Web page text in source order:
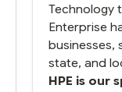
Technology
Enterprise
businesses,
state, and
HPE is our